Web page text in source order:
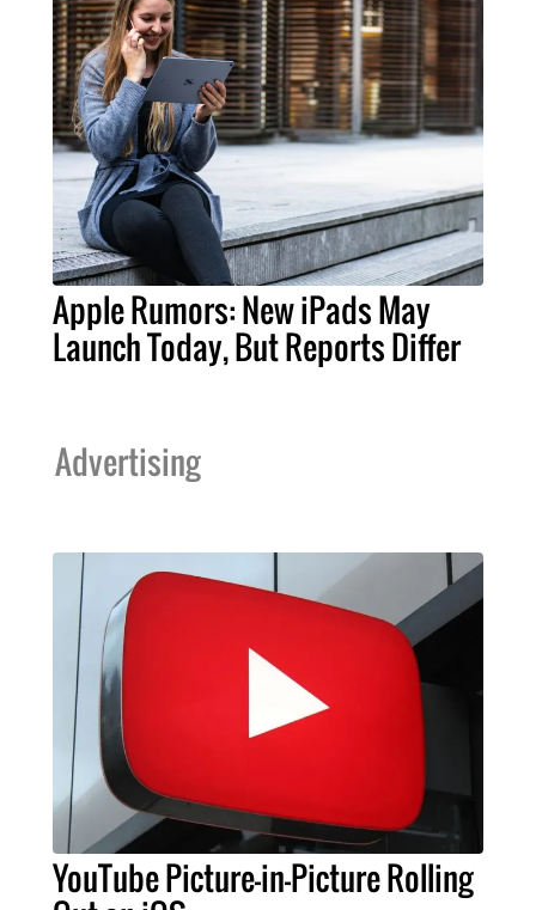
Apple Rumors: New iPads May
Launch Today, But Reports Differ
Advertising
YouTube Picture-in-Picture Rolling